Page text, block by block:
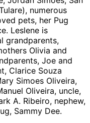
numerous
pets, her Pug
Leslene is
grandparents,
Olivia and
Joe and
Clarice Souza
Simoes Oliveira,
Oliveira, uncle,
A. Ribeiro, nephew,
Sammy Dee.